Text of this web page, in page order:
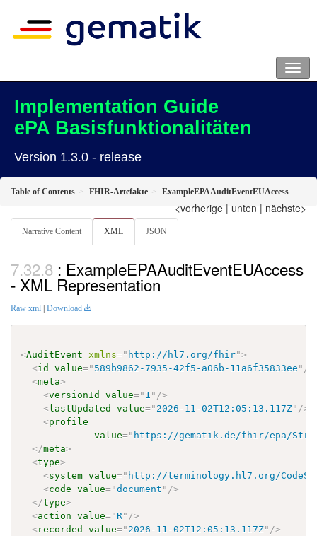
Implementation Guide
ePA Basisfunktionalitäten
Version 1.3.0 - release
Table of Contents FHIR-Artefakte ExampleEPAAuditEventEUAccess
<vorherige | unten | nächste>
Narrative Content XML JSON
: ExampleEPAAuditEventEUAccess
- XML Representation
Raw xml | Download
<AuditEvent xmlns=" http://hl7.org/fhir">
<id value=" 589b9862-7935-42f5-a06b-11a6f35833ee " />
<meta>
<versionId value=" 1 " />
<lastUpdated value=" 2026-11-02T12:05:13.117Z" />
<profile
value=" https://gematik.de/fhir/epa/
</meta>
<type>
<system value=" http://terminology.hl7.org/
<code value="document " />
</type>
<action value=" R" />
<recorded value=" 2026-11-02T12:05:13.117Z" />